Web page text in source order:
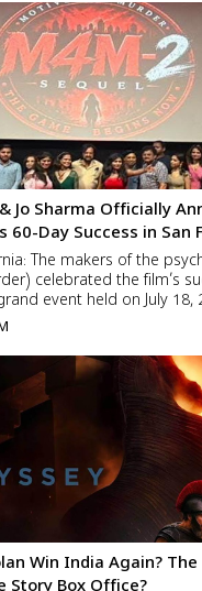
Jo Sharma Officially
60-Day Success in San
The makers of the
celebrated the film’s
event held on July 18,
Bay Area. During the
Mohan V...
Win India Again? The